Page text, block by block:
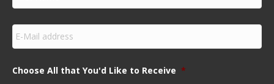
r
s
N
m
e
E
m
a
lChoose All that You'd Like to Receive *